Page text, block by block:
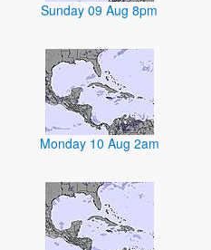
Sunday 09 Aug 8pm
Monday 10 Aug 2am